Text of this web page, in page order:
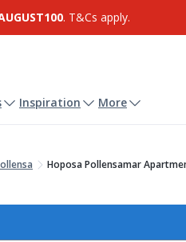
. T&Cs apply.
Inspiration More
Hoposa Pollensamar